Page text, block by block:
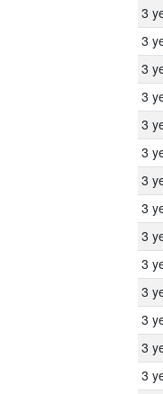
3
3
3
3
3
3
3
3
3
3
3
3
3
3